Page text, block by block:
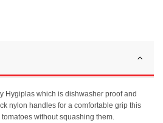
Hygiplas which is dishwasher proof and
nylon handles for a comfortable grip this
without squashing them.